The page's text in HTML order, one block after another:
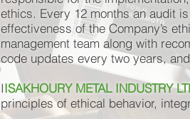
ethics. Every 12 months an audit
effectiveness of the Company’s
management team along with
code updates every two years,
IISAKHOURY METAL INDUSTRY
principles of ethical behavior,